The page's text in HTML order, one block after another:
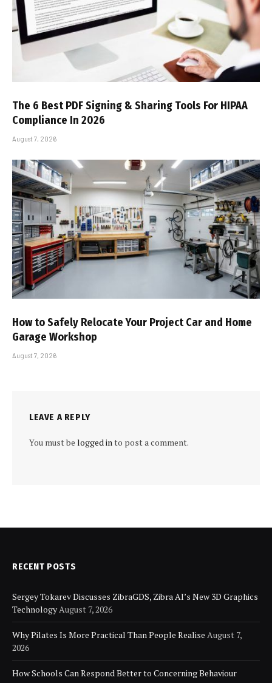
The 6 Best PDF Signing & Sharing Tools For HIPAA
Compliance In 2026
August 7, 2026
How to Safely Relocate Your Project Car and Home
Garage Workshop
August 7, 2026
LEAVE A REPLY
You must be logged into post a comment.
RECENT POSTS
Sergey Tokarev Discusses ZibraGDS, Zibra AI’s New 3D Graphics
TechnologyAugust 7, 2026
Why Pilates Is More Practical Than People Realise August 7,
2026
How Schools Can Respond Better to Concerning Behaviour